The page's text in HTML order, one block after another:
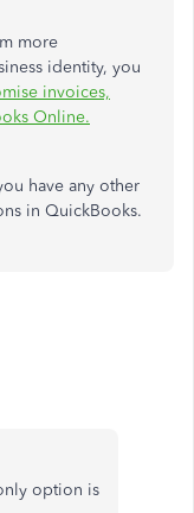
more
identity, you
invoices,
Online.
have any other
in QuickBooks.
option is